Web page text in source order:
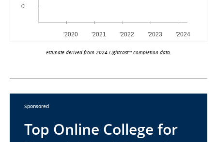
Estimate derived from 2024 Lightcast™ completion data.
Sponsored
Top Online College for